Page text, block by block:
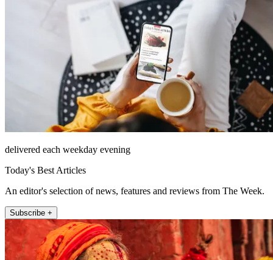
delivered each weekday evening
Today's Best Articles
An editor's selection of news, features and reviews from The Week.
Subscribe +